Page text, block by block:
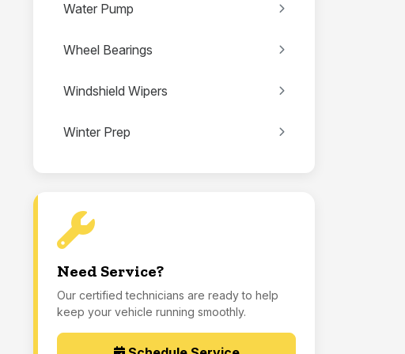
Water Pump
Wheel Bearings
Windshield Wipers
Winter Prep
Need Service?
Our certified technicians are ready to help
keep your vehicle running smoothly.